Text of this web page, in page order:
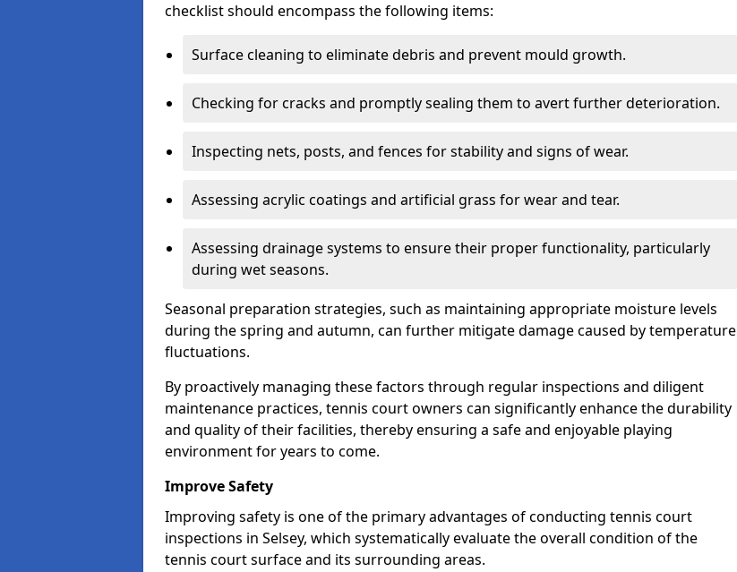
checklist should encompass the following items:
Surface cleaning to eliminate debris and prevent mould growth.
Checking for cracks and promptly sealing them to avert further deterioration.
Inspecting nets, posts, and fences for stability and signs of wear.
Assessing acrylic coatings and artificial grass for wear and tear.
Assessing drainage systems to ensure their proper functionality, particularly
during wet seasons.
Seasonal preparation strategies, such as maintaining appropriate moisture levels
during the spring and autumn, can further mitigate damage caused by temperature
fluctuations.
By proactively managing these factors through regular inspections and diligent
maintenance practices, tennis court owners can significantly enhance the durability
and quality of their facilities, thereby ensuring a safe and enjoyable playing
environment for years to come.
Improve Safety
Improving safety is one of the primary advantages of conducting tennis court
inspections in Selsey, which systematically evaluate the overall condition of the
tennis court surface and its surrounding areas.